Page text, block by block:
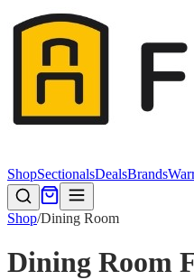
ShopSectionalsDealsBrands
Shop/Dining Room
Dining Room